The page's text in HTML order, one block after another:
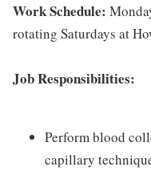
Work Schedule:
rotating Saturdays at
Job Responsibilities:
Perform blood
capillary